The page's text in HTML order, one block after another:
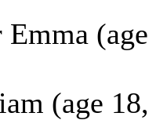
Emma
(age